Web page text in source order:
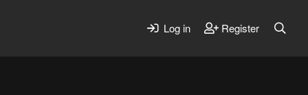
Log in Register